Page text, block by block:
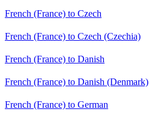
French (France) to Czech
French (France) to Czech (Czechia)
French (France) to Danish
French (France) to Danish (Denmark)
French (France) to German